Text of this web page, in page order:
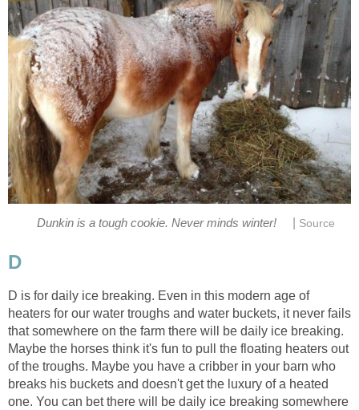
Dunkin is a tough cookie. Never minds winter! Source
D
D is for daily ice breaking. Even in this modern age of
heaters for our water troughs and water buckets, it never fails
that somewhere on the farm there will be daily ice breaking.
Maybe the horses think it's fun to pull the floating heaters out
of the troughs. Maybe you have a cribber in your barn who
breaks his buckets and doesn't get the luxury of a heated
one. You can bet there will be daily ice breaking somewhere